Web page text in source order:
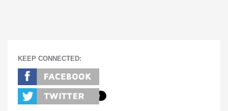
KEEP CONNECTED: